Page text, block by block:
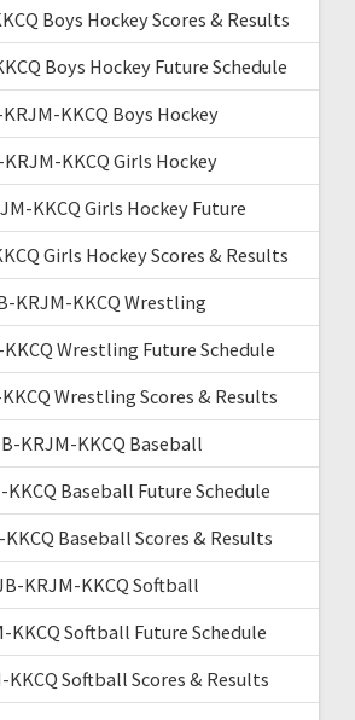
Boys Hockey Scores & Results
Boys Hockey Future Schedule
KKCQ Boys Hockey
KKCQ Girls Hockey
KKCQ Girls Hockey Future
Girls Hockey Scores & Results
KRJM-KKCQ Wrestling
Wrestling Future Schedule
Wrestling Scores & Results
KRJM-KKCQ Baseball
KKCQ Baseball Future Schedule
Baseball Scores & Results
KRJM-KKCQ Softball
KKCQ Softball Future Schedule
KKCQ Softball Scores & Results